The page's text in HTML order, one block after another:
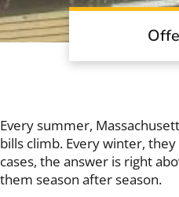
Every summer,
bills climb. Every winter,
cases, the answer is right
them season after season.